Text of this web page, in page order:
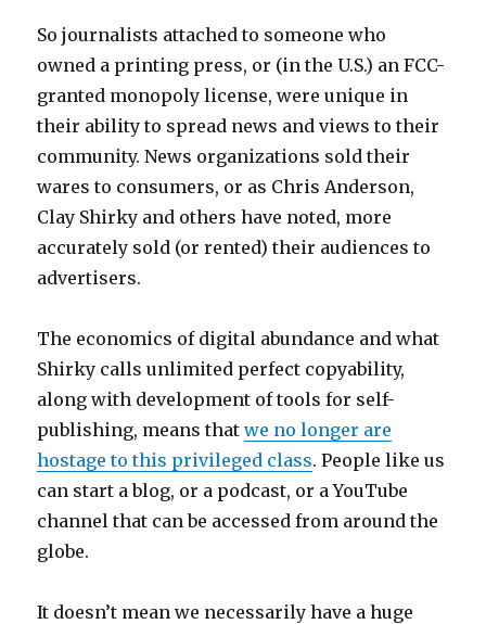
So journalists attached to someone who
owned a printing press, or (in the U.S.) an FCC-
granted monopoly license, were unique in
their ability to spread news and views to their
community. News organizations sold their
wares to consumers, or as Chris Anderson,
Clay Shirky and others have noted, more
accurately sold (or rented) their audiences to
advertisers.
The economics of digital abundance and what
Shirky calls unlimited perfect copyability,
along with development of tools for self-
publishing, means thatwe no longer are
hostage to this privileged class. People like us
can start a blog, or a podcast, or a YouTube
channel that can be accessed from around the
globe.
It doesn’t mean we necessarily have a huge